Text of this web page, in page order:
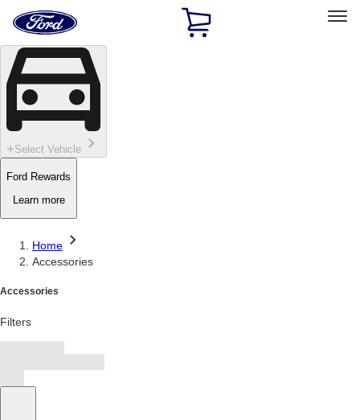
Skip To Content
Home
Page
Select Vehicle
Ford Rewards
Learn more
Home
Accessories
Accessories
Filters